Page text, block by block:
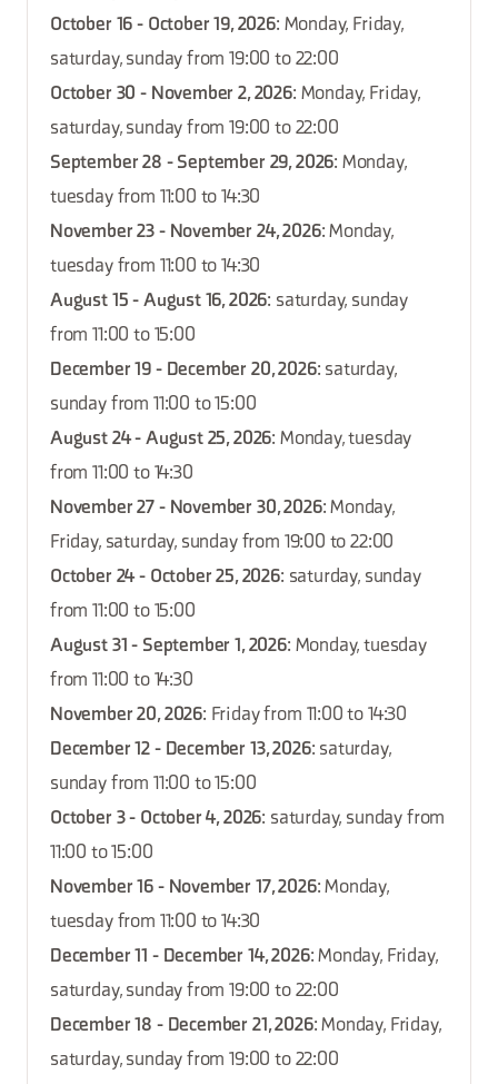
October 16 - October 19, 2026: Monday, Friday,
saturday, sunday from 19:00 to 22:00
October 30 - November 2, 2026: Monday, Friday,
saturday, sunday from 19:00 to 22:00
September 28 - September 29, 2026: Monday,
tuesday from 11:00 to 14:30
November 23 - November 24, 2026: Monday,
tuesday from 11:00 to 14:30
August 15 - August 16, 2026: saturday, sunday
from 11:00 to 15:00
December 19 - December 20, 2026: saturday,
sunday from 11:00 to 15:00
August 24 - August 25, 2026: Monday, tuesday
from 11:00 to 14:30
November 27 - November 30, 2026: Monday,
Friday, saturday, sunday from 19:00 to 22:00
October 24 - October 25, 2026: saturday, sunday
from 11:00 to 15:00
August 31 - September 1, 2026: Monday, tuesday
from 11:00 to 14:30
November 20, 2026: Friday from 11:00 to 14:30
December 12 - December 13, 2026: saturday,
sunday from 11:00 to 15:00
October 3 - October 4, 2026: saturday, sunday from
11:00 to 15:00
November 16 - November 17, 2026: Monday,
tuesday from 11:00 to 14:30
December 11 - December 14, 2026: Monday, Friday,
saturday, sunday from 19:00 to 22:00
December 18 - December 21, 2026: Monday, Friday,
saturday, sunday from 19:00 to 22:00